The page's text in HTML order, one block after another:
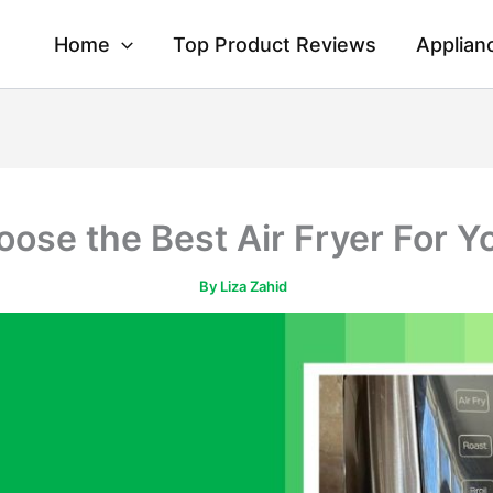
Home Top Product Reviews
the Best Air Fryer For
By Liza Zahid